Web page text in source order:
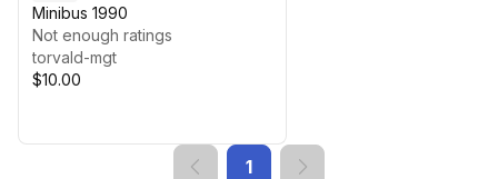
Minibus 1990
Not enough ratings
torvald-mgt
$10.00
1